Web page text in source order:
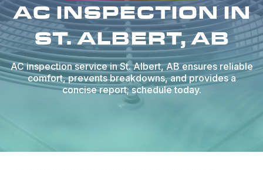
AC INSPECTION IN
ST. ALBERT, AB
AC inspection service in St. Albert, AB ensures reliable
comfort, prevents breakdowns, and provides a
concise report; schedule today.